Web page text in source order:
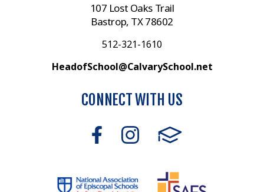
107 Lost Oaks Trail
Bastrop, TX 78602
512-321-1610
HeadofSchool@CalvarySchool.net
CONNECT WITH US